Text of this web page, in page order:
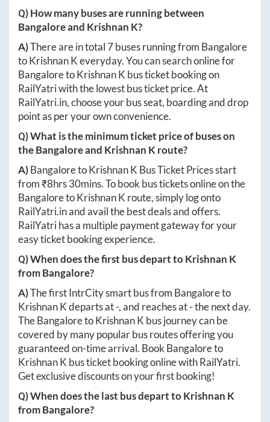
Q) How many buses are running between
Bangaloreand Krishnan K?
A)There are in total 7buses running from Bangalore
toKrishnan Keveryday. You can search online for
BangaloretoKrishnan K bus ticket booking on
RailYatri with the lowest bus ticket price. At
RailYatri.in, choose your bus seat, boarding and drop
point as per your own convenience.
Q) What is the minimum ticket price of buses on
theBangaloreand Krishnan Kroute?
A)BangaloretoKrishnan K Bus Ticket Prices start
from ₹8hrs 30mins. To book bus tickets online on the
BangaloretoKrishnan K route, simply log onto
RailYatri.inand avail the best deals and offers.
RailYatri has a multiple payment gateway for your
easy ticket booking experience.
Q) When does the first bus depart toKrishnan K
fromBangalore?
A)The first IntrCity smart bus from Bangaloreto
Krishnan Kdeparts at-, and reaches at-the next day.
TheBangaloretoKrishnan K bus journey can be
covered by many popular bus routes offering you
guaranteed on-time arrival. Book Bangaloreto
Krishnan K bus ticket booking online with RailYatri.
Get exclusive discounts on your first booking!
Q) When does the last bus depart toKrishnan K
fromBangalore?